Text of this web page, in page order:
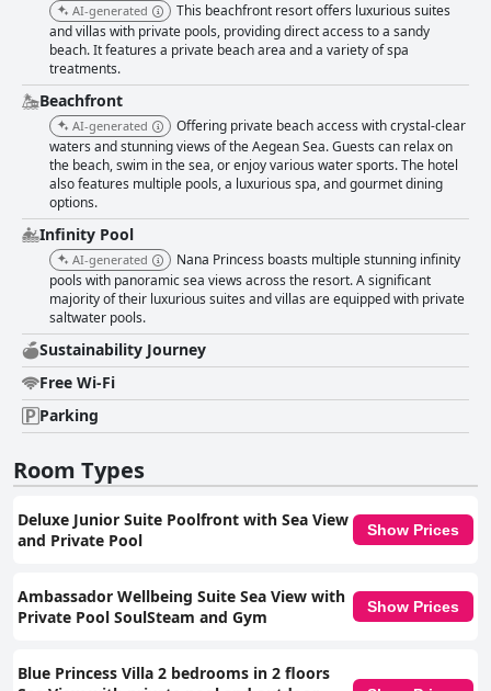
AI-generated
This beachfront resort offers luxurious suites
and villas with private pools, providing direct access to a sandy
beach. It features a private beach area and a variety of spa
treatments.
Beachfront
AI-generated
Offering private beach access with crystal-clear
waters and stunning views of the Aegean Sea. Guests can relax on
the beach, swim in the sea, or enjoy various water sports. The hotel
also features multiple pools, a luxurious spa, and gourmet dining
options.
Infinity Pool
AI-generated
Nana Princess boasts multiple stunning infinity
pools with panoramic sea views across the resort. A significant
majority of their luxurious suites and villas are equipped with private
saltwater pools.
Sustainability Journey
Free Wi-Fi
Parking
Room Types
Deluxe Junior Suite Poolfront with Sea View
and Private Pool
Show Prices
Ambassador Wellbeing Suite Sea View with
Private Pool SoulSteam and Gym
Show Prices
Blue Princess Villa 2 bedrooms in 2 floors